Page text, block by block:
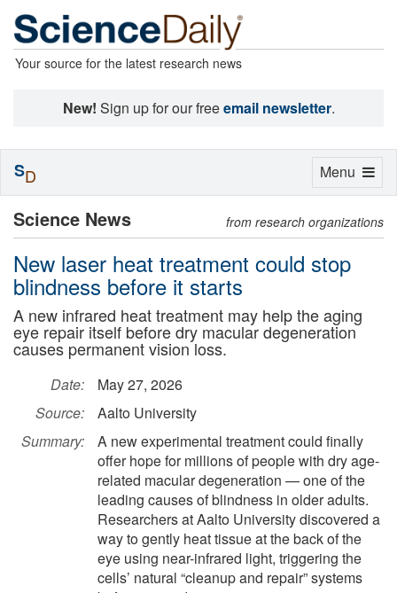
Your source for the latest research news
New! Sign up for our freeemail newsletter.
Science News from research organizations
New laser heat treatment could stop
blindness before it starts
A new infrared heat treatment may help the aging
eye repair itself before dry macular degeneration
causes permanent vision loss.
Date:
May 27, 2026
Source:
Aalto University
Summary:
A new experimental treatment could finally
offer hope for millions of people with dry age-
related macular degeneration — one of the
leading causes of blindness in older adults.
Researchers at Aalto University discovered a
way to gently heat tissue at the back of the
eye using near-infrared light, triggering the
cells’ natural “cleanup and repair” systems
Toggle
Menu
SD